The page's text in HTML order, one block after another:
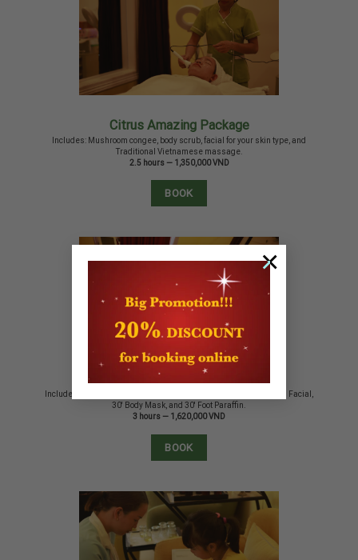
×
Citrus Amazing Package
Includes: Mushroom congee, body scrub, facial for your skin type, and
Traditional Vietnamese massage.
2.5 hours — 1,350,000 VND
BOOK
Retreat Package
Includes: Mushroom congee, 60′ Hot Bamboo Massage, 60′ Citrus Facial,
30′ Body Mask, and 30′ Foot Paraffin.
3 hours — 1,620,000 VND
BOOK